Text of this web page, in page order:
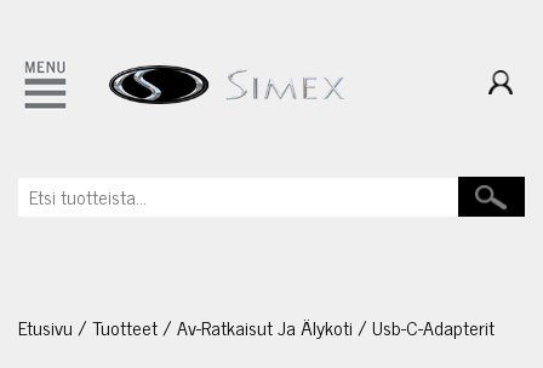
Etusivu/Tuotteet/Av-Ratkaisut Ja Älykoti/Usb-C-Adapterit